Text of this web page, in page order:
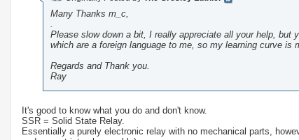
Many Thanks m_c,
Please slow down a bit, I really appreciate all your help, but
which are a foreign language to me, so my learning curve
Regards and Thank you.
Ray
It's good to know what you do and don't know.
SSR = Solid State Relay.
Essentially a purely electronic relay with no mechanical parts,